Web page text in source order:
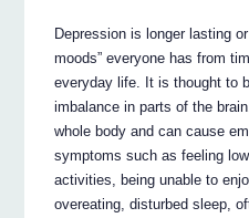
Depression is longer lasting
moods” everyone has from
everyday life. It is thought to
imbalance in parts of the
whole body and can cause
symptoms such as feeling
activities, being unable to
overeating, disturbed sleep,